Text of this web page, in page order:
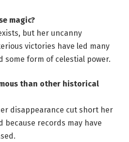
magic?
but her uncanny
victories have led many
some form of celestial power.
than other historical
disappearance cut short her
because records may have